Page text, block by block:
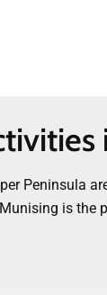
Peninsula
is the